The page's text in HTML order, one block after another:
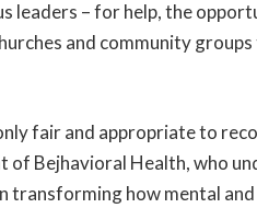
leaders – for help, the
and community
fair and appropriate to
of Bejhavioral Health, who
transforming how mental